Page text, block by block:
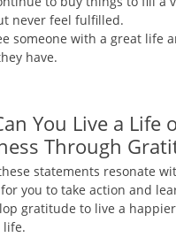
never feel fulfilled.
someone with a great life
have.
You Live a Life
Through
statements resonate
you to take action and
gratitude to live a
life.